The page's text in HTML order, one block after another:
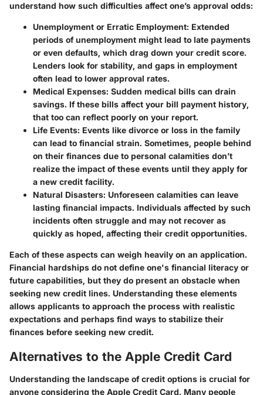
understand how such difficulties affect one’s approval odds:
Unemployment or Erratic Employment: Extended
periods of unemployment might lead to late payments
or even defaults, which drag down your credit score.
Lenders look for stability, and gaps in employment
often lead to lower approval rates.
Medical Expenses: Sudden medical bills can drain
savings. If these bills affect your bill payment history,
that too can reflect poorly on your report.
Life Events: Events like divorce or loss in the family
can lead to financial strain. Sometimes, people behind
on their finances due to personal calamities don’t
realize the impact of these events until they apply for
a new credit facility.
Natural Disasters: Unforeseen calamities can leave
lasting financial impacts. Individuals affected by such
incidents often struggle and may not recover as
quickly as hoped, affecting their credit opportunities.
Each of these aspects can weigh heavily on an application.
Financial hardships do not define one's financial literacy or
future capabilities, but they do present an obstacle when
seeking new credit lines. Understanding these elements
allows applicants to approach the process with realistic
expectations and perhaps find ways to stabilize their
finances before seeking new credit.
Alternatives to the Apple Credit Card
Understanding the landscape of credit options is crucial for
anyone considering the Apple Credit Card. Many people